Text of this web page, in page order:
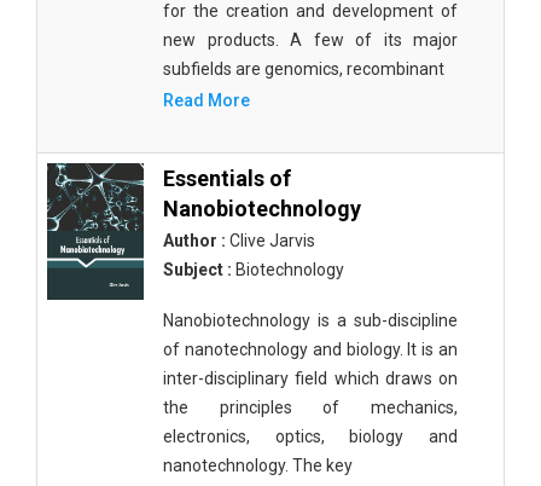
for the creation and development of
new products. A few of its major
subfields are genomics, recombinant
Read More
Essentials of
Nanobiotechnology
Author : Clive Jarvis
Subject : Biotechnology
Nanobiotechnology is a sub-discipline
of nanotechnology and biology. It is an
inter-disciplinary field which draws on
the principles of mechanics,
electronics, optics, biology and
nanotechnology. The key